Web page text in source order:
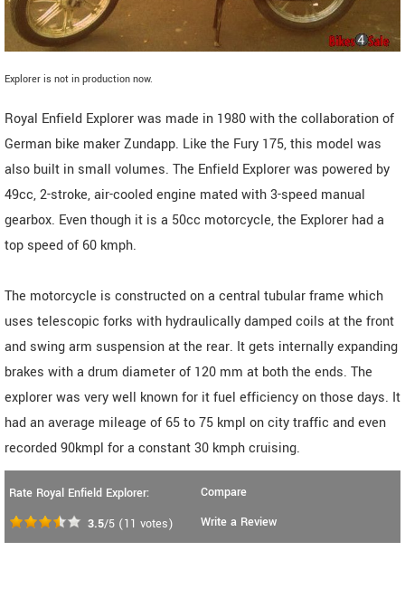
Explorer is not in production now.
Royal Enfield Explorer was made in 1980 with the collaboration of
German bike maker Zundapp. Like the Fury 175, this model was
also built in small volumes. The Enfield Explorer was powered by
49cc, 2-stroke, air-cooled engine mated with 3-speed manual
gearbox. Even though it is a 50cc motorcycle, the Explorer had a
top speed of 60 kmph.
The motorcycle is constructed on a central tubular frame which
uses telescopic forks with hydraulically damped coils at the front
and swing arm suspension at the rear. It gets internally expanding
brakes with a drum diameter of 120 mm at both the ends. The
explorer was very well known for it fuel efficiency on those days. It
had an average mileage of 65 to 75 kmpl on city traffic and even
recorded 90kmpl for a constant 30 kmph cruising.
Rate Royal Enfield Explorer:
3.5/5 (11 votes)
Compare
Write a Review